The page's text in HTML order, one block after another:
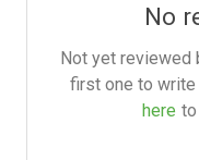
No
Not yet reviewed
first one to
here